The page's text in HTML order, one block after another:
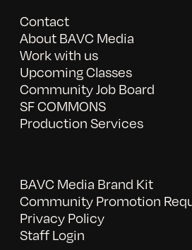
Contact
About BAVC Media
Work with us
Upcoming Classes
Community Job Board
SF COMMONS
Production Services
BAVC Media Brand Kit
Community Promotion
Privacy Policy
Staff Login